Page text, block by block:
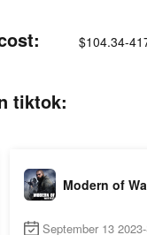
$104.34-
tiktok:
Modern of
September 13